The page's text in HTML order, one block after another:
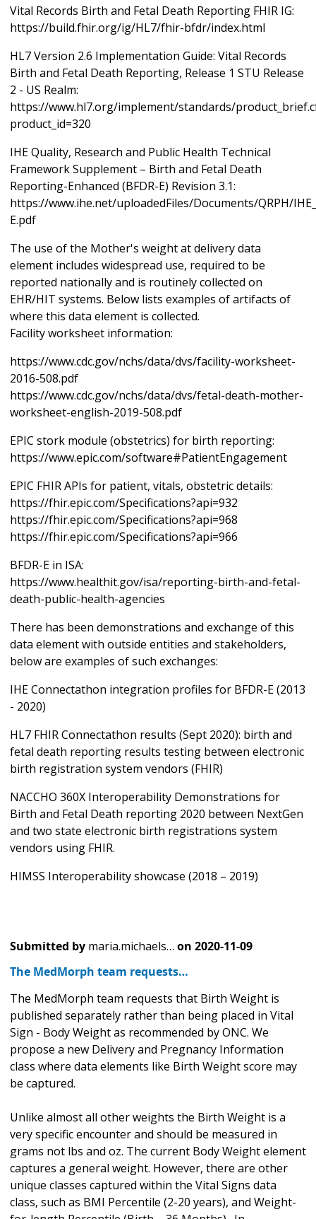
Vital Records Birth and Fetal Death Reporting FHIR IG:
https://build.fhir.org/ig/HL7/fhir-bfdr/index.html
HL7 Version 2.6 Implementation Guide: Vital Records
Birth and Fetal Death Reporting, Release 1 STU Release
2 - US Realm:
https://www.hl7.org/implement/standards/
product_id=320
IHE Quality, Research and Public Health Technical
Framework Supplement – Birth and Fetal Death
Reporting-Enhanced (BFDR-E) Revision 3.1:
https://www.ihe.net/uploadedFiles/Documents/QRPH/
E.pdf
The use of the Mother's weight at delivery data
element includes widespread use, required to be
reported nationally and is routinely collected on
EHR/HIT systems. Below lists examples of artifacts of
where this data element is collected.
Facility worksheet information:
https://www.cdc.gov/nchs/data/dvs/facility-worksheet-
2016-508.pdf
https://www.cdc.gov/nchs/data/dvs/fetal-death-mother-
worksheet-english-2019-508.pdf
EPIC stork module (obstetrics) for birth reporting:
https://www.epic.com/software#PatientEngagement
EPIC FHIR APIs for patient, vitals, obstetric details:
https://fhir.epic.com/Specifications?api=932
https://fhir.epic.com/Specifications?api=968
https://fhir.epic.com/Specifications?api=966
BFDR-E in ISA:
https://www.healthit.gov/isa/reporting-birth-and-fetal-
death-public-health-agencies
There has been demonstrations and exchange of this
data element with outside entities and stakeholders,
below are examples of such exchanges:
IHE Connectathon integration profiles for BFDR-E (2013
- 2020)
HL7 FHIR Connectathon results (Sept 2020): birth and
fetal death reporting results testing between electronic
birth registration system vendors (FHIR)
NACCHO 360X Interoperability Demonstrations for
Birth and Fetal Death reporting 2020 between NextGen
and two state electronic birth registrations system
vendors using FHIR.
HIMSS Interoperability showcase (2018 – 2019)
Submitted by maria.michaels… on 2020-11-09
The MedMorph team requests…
The MedMorph team requests that Birth Weight is
published separately rather than being placed in Vital
Sign - Body Weight as recommended by ONC. We
propose a new Delivery and Pregnancy Information
class where data elements like Birth Weight score may
be captured.
Unlike almost all other weights the Birth Weight is a
very specific encounter and should be measured in
grams not lbs and oz. The current Body Weight element
captures a general weight. However, there are other
unique classes captured within the Vital Signs data
class, such as BMI Percentile (2-20 years), and Weight-